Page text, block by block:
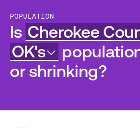
POPULATION
Is Cherokee
OK's
or shrinking?